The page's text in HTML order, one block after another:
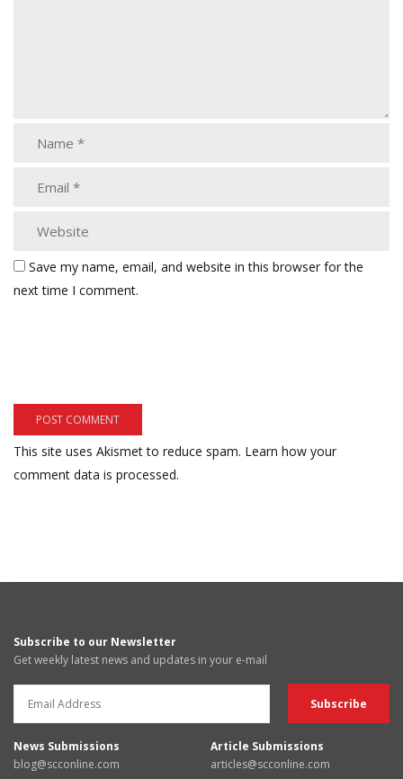
Save my name, email, and website in this browser for the
next time I comment.
This site uses Akismet to reduce spam. Learn how your
comment data is processed.
Subscribe to our Newsletter
Get weekly latest news and updates in your e-mail
News Submissions
blog@scconline.com
Article Submissions
articles@scconline.com